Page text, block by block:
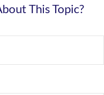
This Topic?